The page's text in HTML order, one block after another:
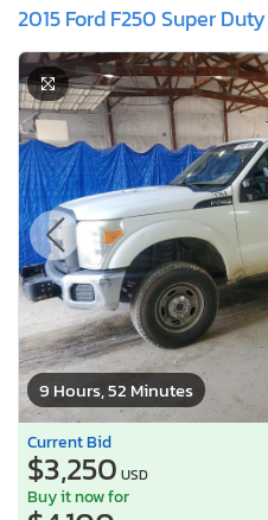
2015 Ford F250 Super Duty
9 Hours, 52 Minutes
Current Bid
$3,250 USD
Buy it now for